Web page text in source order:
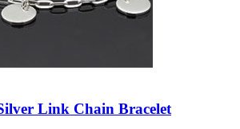
Link Chain Bracelet